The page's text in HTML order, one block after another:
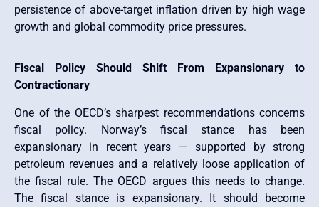
persistence of above-target inflation driven by high wage
growth and global commodity price pressures.
Fiscal Policy Should Shift From Expansionary to
Contractionary
One of the OECD’s sharpest recommendations concerns
fiscal policy. Norway’s fiscal stance has been
expansionary in recent years — supported by strong
petroleum revenues and a relatively loose application of
the fiscal rule. The OECD argues this needs to change.
The fiscal stance is expansionary. It should become